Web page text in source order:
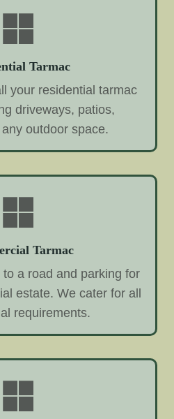
Tarmac
your residential tarmac
driveways, patios,
outdoor space.
Tarmac
a road and parking for
estate. We cater for all
requirements.